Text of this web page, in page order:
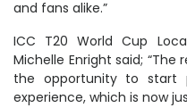
and fans alike.”
ICC T20 World Cup
Michelle Enright said;
the opportunity to start
experience, which is now